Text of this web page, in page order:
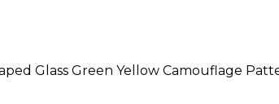
Glass Green Yellow Camouflage